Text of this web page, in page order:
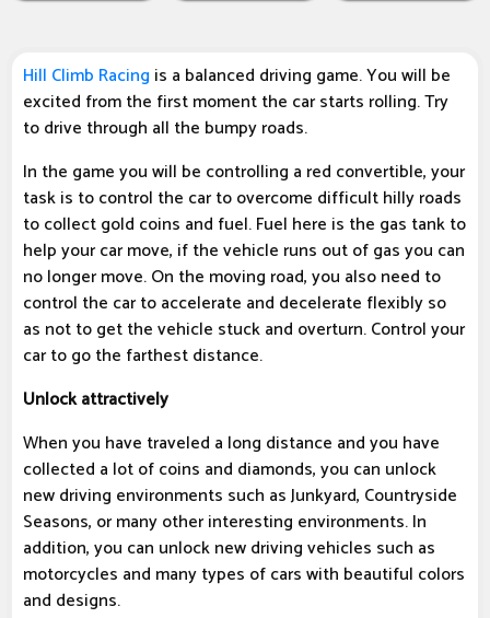
Hill Climb Racing is a balanced driving game. You will be
excited from the first moment the car starts rolling. Try
to drive through all the bumpy roads.
In the game you will be controlling a red convertible, your
task is to control the car to overcome difficult hilly roads
to collect gold coins and fuel. Fuel here is the gas tank to
help your car move, if the vehicle runs out of gas you can
no longer move. On the moving road, you also need to
control the car to accelerate and decelerate flexibly so
as not to get the vehicle stuck and overturn. Control your
car to go the farthest distance.
Unlock attractively
When you have traveled a long distance and you have
collected a lot of coins and diamonds, you can unlock
new driving environments such as Junkyard, Countryside
Seasons, or many other interesting environments. In
addition, you can unlock new driving vehicles such as
motorcycles and many types of cars with beautiful colors
and designs.